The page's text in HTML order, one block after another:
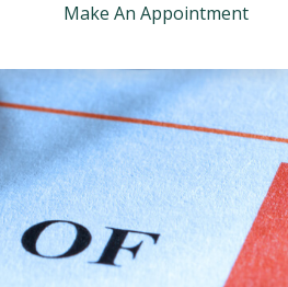
Make An Appointment